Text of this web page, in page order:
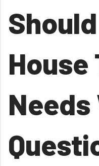
House
Needs